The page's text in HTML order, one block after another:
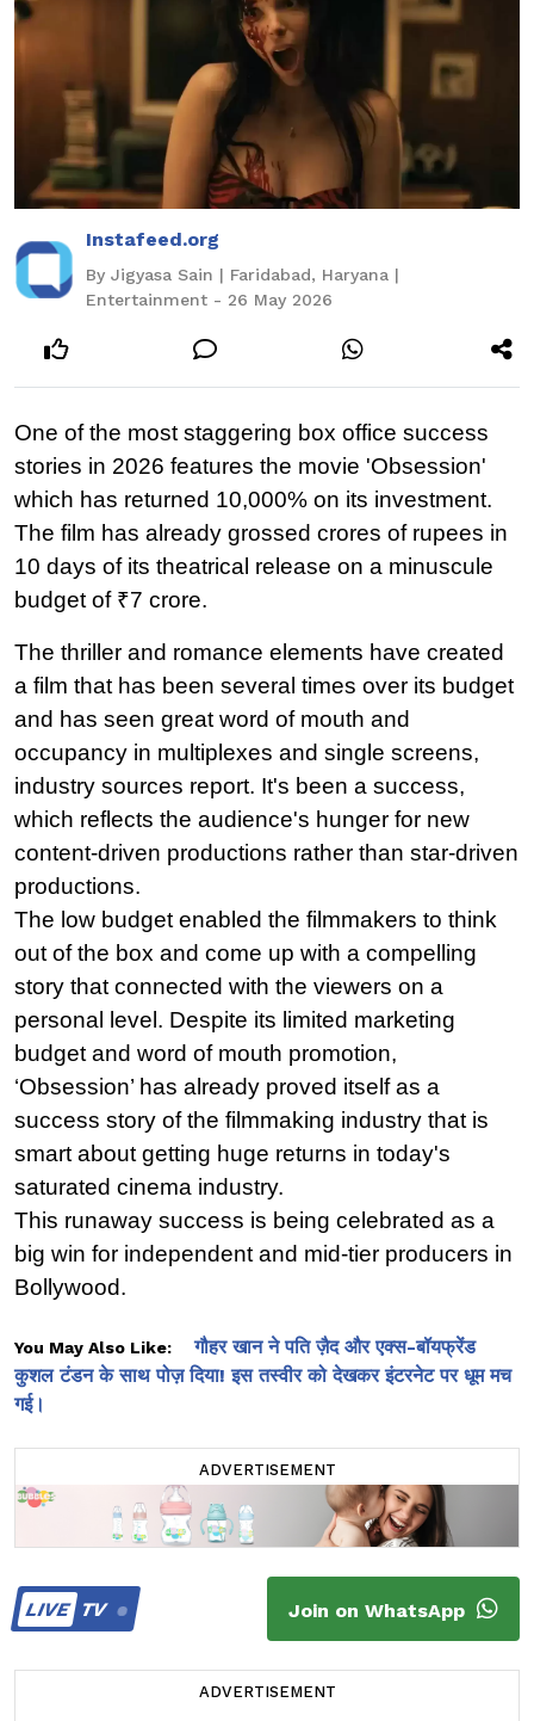
Instafeed.org
By Jigyasa Sain | Faridabad, Haryana |
Entertainment - 26 May 2026
One of the most staggering box office success
stories in 2026 features the movie 'Obsession'
which has returned 10,000% on its investment.
The film has already grossed crores of rupees in
10 days of its theatrical release on a minuscule
budget of ₹7 crore.
The thriller and romance elements have created
a film that has been several times over its budget
and has seen great word of mouth and
occupancy in multiplexes and single screens,
industry sources report. It's been a success,
which reflects the audience's hunger for new
content-driven productions rather than star-driven
productions.
The low budget enabled the filmmakers to think
out of the box and come up with a compelling
story that connected with the viewers on a
personal level. Despite its limited marketing
budget and word of mouth promotion,
‘Obsession’ has already proved itself as a
success story of the filmmaking industry that is
smart about getting huge returns in today's
saturated cinema industry.
This runaway success is being celebrated as a
big win for independent and mid-tier producers in
Bollywood.
You May Also Like:
गौहर खान ने पति ज़ैद और एक्स-बॉयफ्रेंड
कुशल टंडन के साथ पोज़ दिया! इस तस्वीर को देखकर इंटरनेट पर धूम मच
गई।
ADVERTISEMENT
LIVETV Join on WhatsApp
ADVERTISEMENT